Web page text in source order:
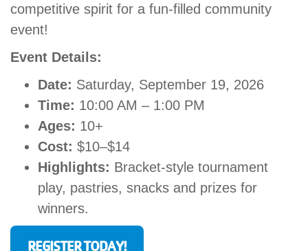
competitive spirit for a fun-filled community
event!
Event Details:
Date: Saturday, September 19, 2026
Time: 10:00 AM – 1:00 PM
Ages: 10+
Cost: $10–$14
Highlights: Bracket-style tournament
play, pastries, snacks and prizes for
winners.
REGISTER TODAY!